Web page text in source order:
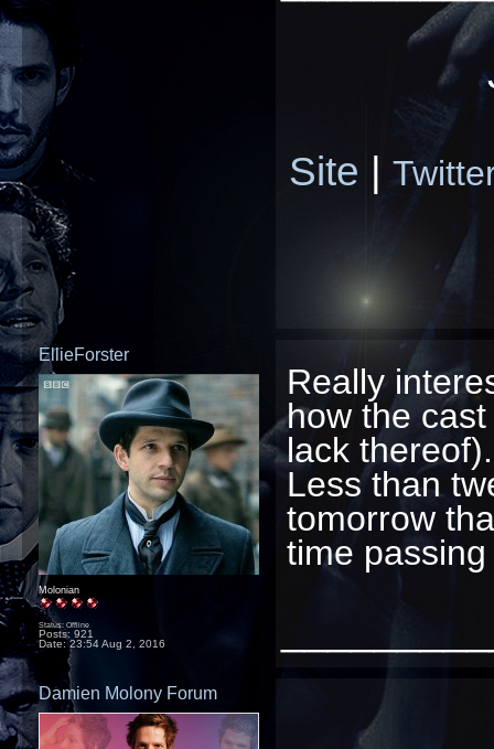
Site |
EllieForster
Molonian
Status: Offline
Posts: 921
Date:23:54 Aug 2, 2016
Really
how the
lack thereof).
Less than
tomorrow
time
Damien Molony Forum